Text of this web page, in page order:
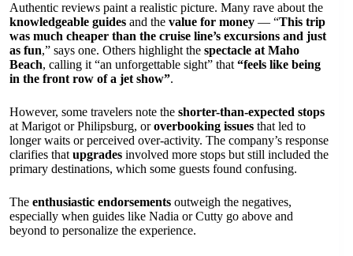
Authentic reviews paint a realistic picture. Many rave about the
knowledgeable guides and the value for money — “This trip
was much cheaper than the cruise line’s excursions and just
as fun,” says one. Others highlight the spectacle at Maho
Beach, calling it “an unforgettable sight” that “feels like being
in the front row of a jet show”.
However, some travelers note the shorter-than-expected stops
at Marigot or Philipsburg, oroverbooking issues that led to
longer waits or perceived over-activity. The company’s response
clarifies that upgrades involved more stops but still included the
primary destinations, which some guests found confusing.
The enthusiastic endorsements outweigh the negatives,
especially when guides like Nadia or Cutty go above and
beyond to personalize the experience.